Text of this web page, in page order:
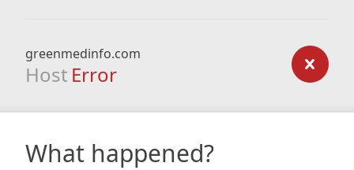
greenmedinfo.com
Host Error
What happened?